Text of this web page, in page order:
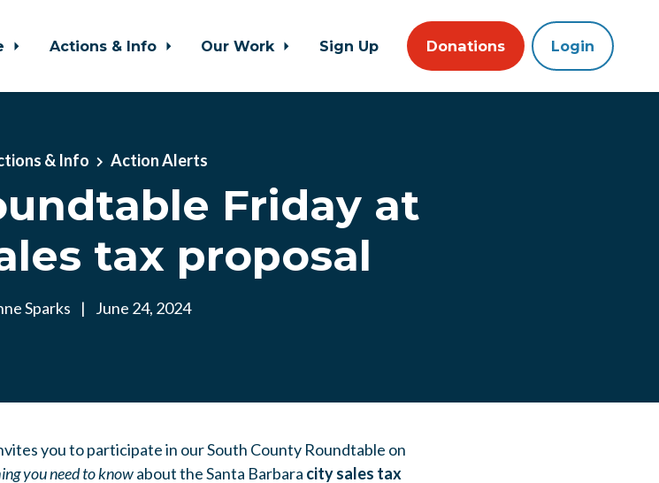
Actions & Info Our Work Sign Up Donations Login
& Info Action Alerts
Friday at
tax proposal
Sparks | June 24, 2024
you to participate in our South County Roundtable on
you need to knowabout the Santa Barbara city sales tax